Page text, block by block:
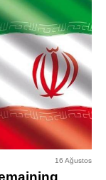
16 Ağustos